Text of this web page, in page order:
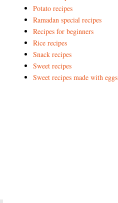
Potato recipes
Ramadan special recipes
Recipes for beginners
Rice recipes
Snack recipes
Sweet recipes
Sweet recipes made with eggs